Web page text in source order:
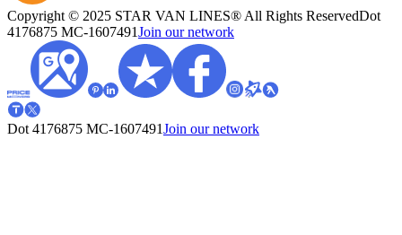
Copyright © 2025 STAR VAN LINES® All Rights ReservedDot
4176875 MC-1607491Join our network
Dot 4176875 MC-1607491Join our network